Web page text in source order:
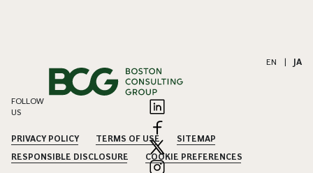
EN JA
FOLLOW
US
PRIVACY POLICY TERMS OF USE
SITEMAP
RESPONSIBLE DISCLOSURE
COOKIE PREFERENCES